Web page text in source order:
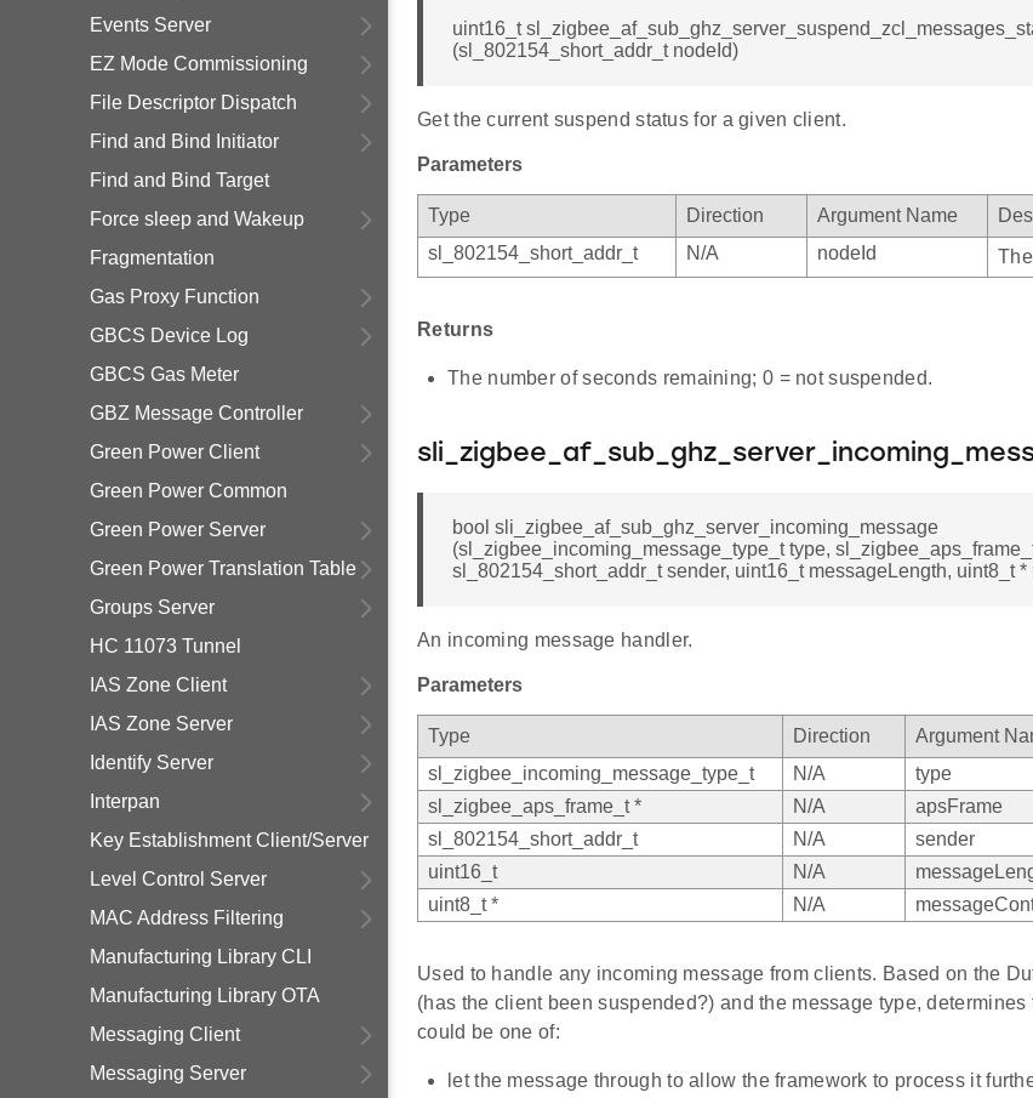
Events Server
EZ Mode Commissioning
File Descriptor Dispatch
Find and Bind Initiator
Find and Bind Target
Force sleep and Wakeup
Fragmentation
Gas Proxy Function
GBCS Device Log
GBCS Gas Meter
GBZ Message Controller
Green Power Client
Green Power Common
Green Power Server
Green Power Translation Table
Groups Server
HC 11073 Tunnel
IAS Zone Client
IAS Zone Server
Identify Server
Interpan
Key Establishment Client/Server
Level Control Server
MAC Address Filtering
Manufacturing Library CLI
Manufacturing Library OTA
Messaging Client
Messaging Server
uint16_t
(sl_802154_short_addr_t nodeId)
Get the current suspend status for a given client.
Parameters
Type Direction Argument Name
sl_802154_short_addr_t
N/A nodeId
Returns
The number of seconds remaining; 0 = not suspended.
bool sli_zigbee_af_sub_ghz_server_incoming_message
(sl_zigbee_incoming_message_type_t type,
sl_802154_short_addr_t sender, uint16_t messageLength, uint8_t
An incoming message handler.
Parameters
Type Direction Argument
sl_zigbee_incoming_message_type_t
N/A
type
sl_zigbee_aps_frame_t *
N/A
apsFrame
sl_802154_short_addr_t
N/A
sender
uint16_t
N/A
uint8_t *
N/A
Used to handle any incoming message from clients. Based on the
(has the client been suspended?) and the message type,
could be one of:
let the message through to allow the framework to process it